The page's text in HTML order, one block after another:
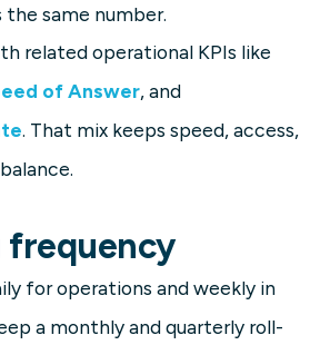
the same number.
related operational KPIs like
of Answer, and
. That mix keeps speed, access,
frequency
for operations and weekly in
a monthly and quarterly roll-